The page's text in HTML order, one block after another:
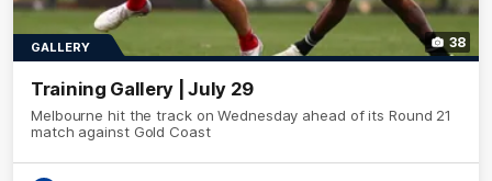
38
GALLERY
Training Gallery | July 29
Melbourne hit the track on Wednesday ahead of its Round 21
match against Gold Coast